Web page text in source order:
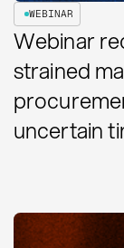
WEBINAR
Webinar
strained
uncertain